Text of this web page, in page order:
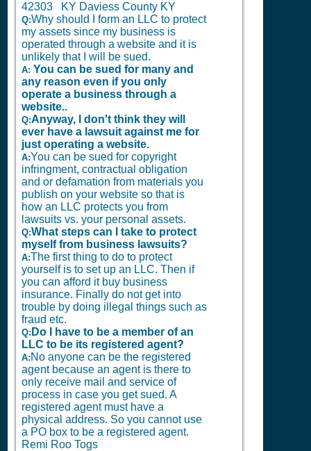
42303 KY Daviess County KY
Q:Why should I form an LLC to protect
my assets since my business is
operated through a website and it is
unlikely that I will be sued.
A: You can be sued for many and
any reason even if you only
operate a business through a
website..
Q:Anyway, I don't think they will
ever have a lawsuit against me for
just operating a website.
A:You can be sued for copyright
infringment, contractual obligation
and or defamation from materials you
publish on your website so that is
how an LLC protects you from
lawsuits vs. your personal assets.
Q:What steps can I take to protect
myself from business lawsuits?
A:The first thing to do to protect
yourself is to set up an LLC. Then if
you can afford it buy business
insurance. Finally do not get into
trouble by doing illegal things such as
fraud etc.
Q: Do I have to be a member of an
LLC to be its registered agent?
A: No anyone can be the registered
agent because an agent is there to
only receive mail and service of
process in case you get sued. A
registered agent must have a
physical address. So you cannot use
a PO box to be a registered agent.
Remi Roo Togs